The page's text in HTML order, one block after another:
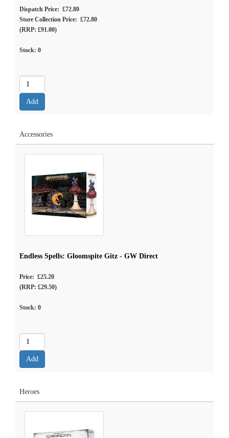
Dispatch Price: £72.80
Store Collection Price: £72.80
(RRP: £91.00)
Stock: 0
Accessories
Endless Spells: Gloomspite Gitz - GW Direct
Price: £25.20
(RRP: £29.50)
Stock: 0
Heroes